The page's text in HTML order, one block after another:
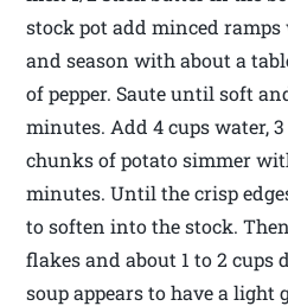
stock pot add minced
and season with about a
of pepper. Saute until soft
minutes. Add 4 cups water,
chunks of potato simmer
minutes. Until the crisp
to soften into the stock.
flakes and about 1 to 2 cups
soup appears to have a light